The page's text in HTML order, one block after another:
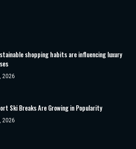
shopping habits are influencing luxury
2026
Ski Breaks Are Growing in Popularity
2026